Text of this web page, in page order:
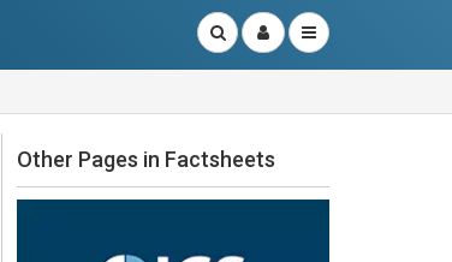
Other Pages in Factsheets